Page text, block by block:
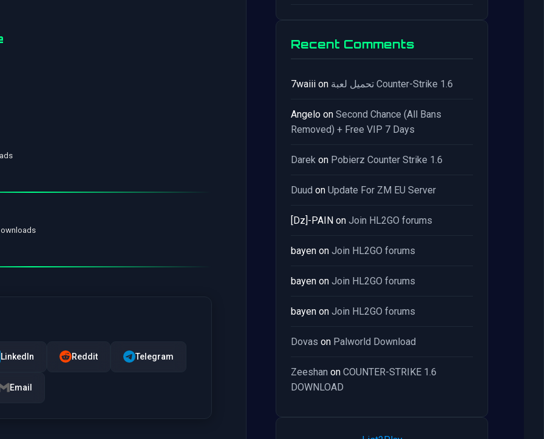
LinkedIn Reddit Telegram
Email
Recent Comments
7waiii on تحميل لعبة Counter-Strike 1.6
Angelo on Second Chance (All Bans
Removed) + Free VIP 7 Days
Darek on Pobierz Counter Strike 1.6
Duud on Update For ZM EU Server
[Dz]-PAIN on Join HL2GO forums
bayen on Join HL2GO forums
bayen on Join HL2GO forums
bayen on Join HL2GO forums
Dovas on Palworld Download
Zeeshan on COUNTER-STRIKE 1.6
DOWNLOAD